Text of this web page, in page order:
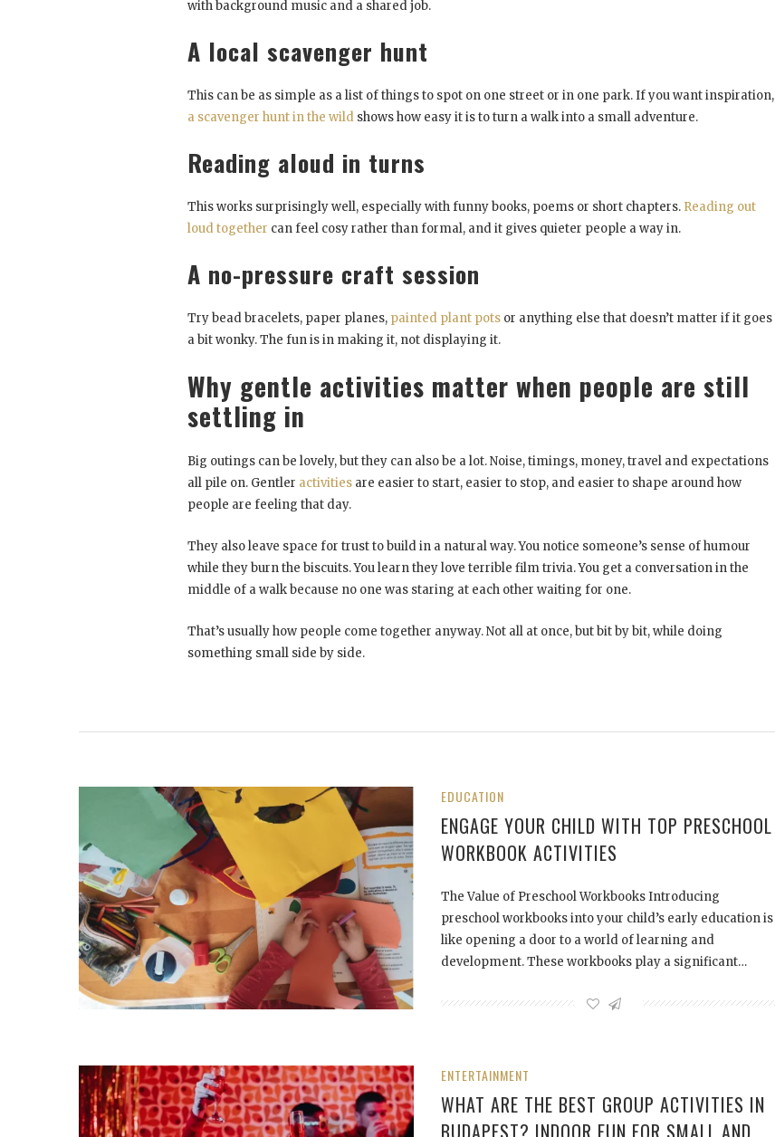
with background music and a shared job.
A local scavenger hunt
This can be as simple as a list of things to spot on one street or in one park. If you want inspiration,
a scavenger hunt in the wild shows how easy it is to turn a walk into a small adventure.
Reading aloud in turns
This works surprisingly well, especially with funny books, poems or short chapters. Reading out
loud together can feel cosy rather than formal, and it gives quieter people a way in.
A no-pressure craft session
Try bead bracelets, paper planes, painted plant pots or anything else that doesn’t matter if it goes
a bit wonky. The fun is in making it, not displaying it.
Why gentle activities matter when people are still
settling in
Big outings can be lovely, but they can also be a lot. Noise, timings, money, travel and expectations
all pile on. Gentler activities are easier to start, easier to stop, and easier to shape around how
people are feeling that day.
They also leave space for trust to build in a natural way. You notice someone’s sense of humour
while they burn the biscuits. You learn they love terrible film trivia. You get a conversation in the
middle of a walk because no one was staring at each other waiting for one.
That’s usually how people come together anyway. Not all at once, but bit by bit, while doing
something small side by side.
EDUCATION
ENGAGE YOUR CHILD WITH TOP PRESCHOOL
WORKBOOK ACTIVITIES
The Value of Preschool Workbooks Introducing
preschool workbooks into your child’s early education is
like opening a door to a world of learning and
development. These workbooks play a significant…
ENTERTAINMENT
WHAT ARE THE BEST GROUP ACTIVITIES IN
BUDAPEST? INDOOR FUN FOR SMALL AND